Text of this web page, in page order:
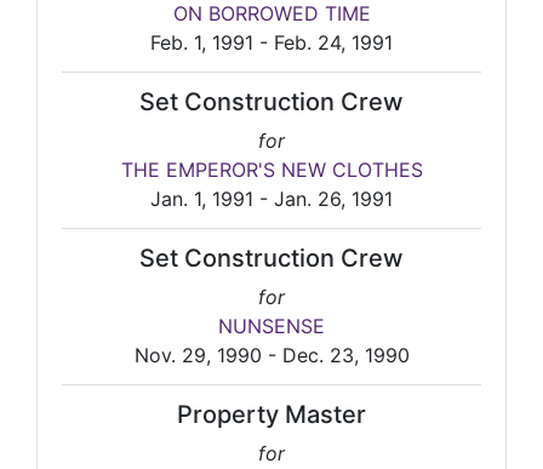
ON BORROWED TIME
Feb. 1, 1991 - Feb. 24, 1991
Set Construction Crew
for
THE EMPEROR'S NEW CLOTHES
Jan. 1, 1991 - Jan. 26, 1991
Set Construction Crew
for
NUNSENSE
Nov. 29, 1990 - Dec. 23, 1990
Property Master
for